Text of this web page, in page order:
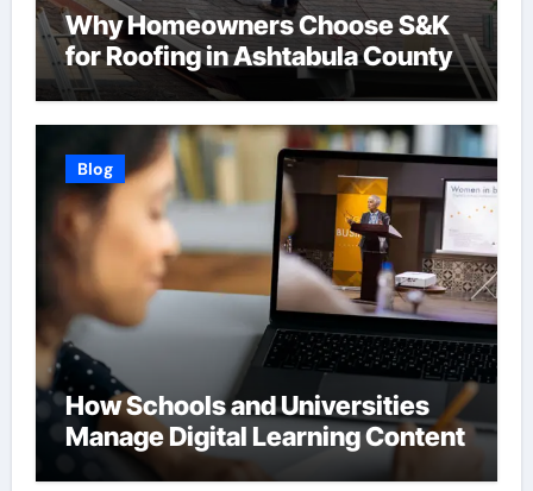
Why Homeowners Choose S&K
for Roofing in Ashtabula County
Blog
How Schools and Universities
Manage Digital Learning Content